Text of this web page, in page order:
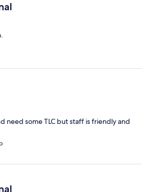
need some TLC but staff is friendly and